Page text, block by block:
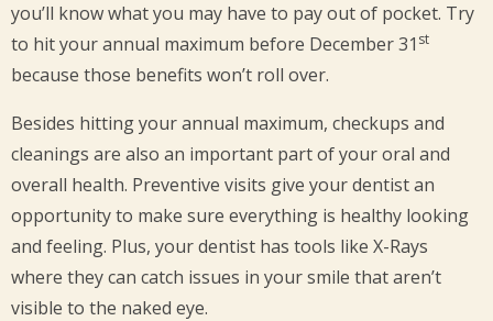
you’ll know what you may have to pay out of pocket. Try
to hit your annual maximum before December 31 st
because those benefits won’t roll over.
Besides hitting your annual maximum, checkups and
cleanings are also an important part of your oral and
overall health. Preventive visits give your dentist an
opportunity to make sure everything is healthy looking
and feeling. Plus, your dentist has tools like X-Rays
where they can catch issues in your smile that aren’t
visible to the naked eye.